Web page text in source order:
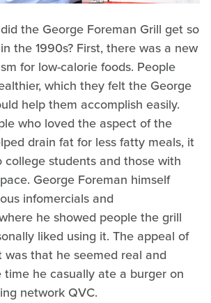
the George Foreman Grill get so
the 1990s? First, there was a new
for low-calorie foods. People
which they felt the George
help them accomplish easily.
who loved the aspect of the
drain fat for less fatty meals, it
college students and those with
George Foreman himself
infomercials and
he showed people the grill
liked using it. The appeal of
was that he seemed real and
he casually ate a burger on
network QVC.